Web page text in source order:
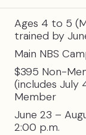
Ages 4 to 5
trained by
Main NBS
$395 Non-
(includes July
Member
June 23 –
2:00 p.m.